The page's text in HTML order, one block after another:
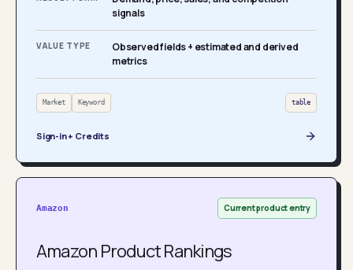
signals
VALUE TYPE
Observed fields + estimated and derived
metrics
Market Keyword table
Sign-in + Credits
Amazon Current product entry
Amazon Product Rankings